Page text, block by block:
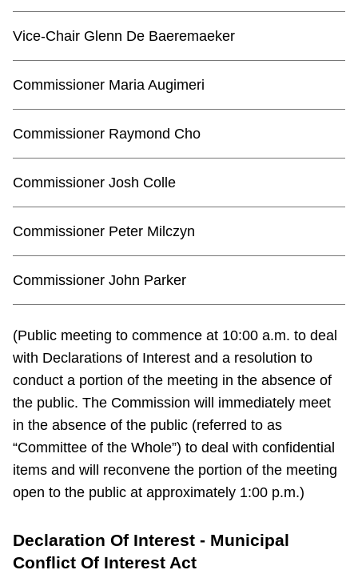
Vice-Chair Glenn De Baeremaeker
Commissioner Maria Augimeri
Commissioner Raymond Cho
Commissioner Josh Colle
Commissioner Peter Milczyn
Commissioner John Parker
(Public meeting to commence at 10:00 a.m. to deal
with Declarations of Interest and a resolution to
conduct a portion of the meeting in the absence of
the public. The Commission will immediately meet
in the absence of the public (referred to as
“Committee of the Whole”) to deal with confidential
items and will reconvene the portion of the meeting
open to the public at approximately 1:00 p.m.)
Declaration Of Interest - Municipal
Conflict Of Interest Act